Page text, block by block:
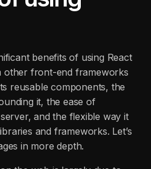
benefits of using React
other front-end frameworks
reusable components, the
it, the ease of
and the flexible way it
and frameworks. Let’s
in more depth.